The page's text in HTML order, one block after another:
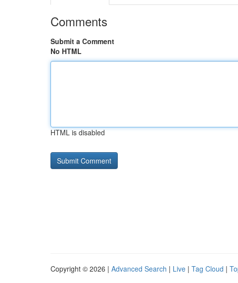
Comments
Submit a Comment
No HTML
HTML is disabled
Copyright © 2026 | Advanced Search | Live | Tag Cloud |